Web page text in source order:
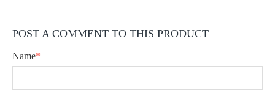
POST A COMMENT TO THIS PRODUCT
Name*